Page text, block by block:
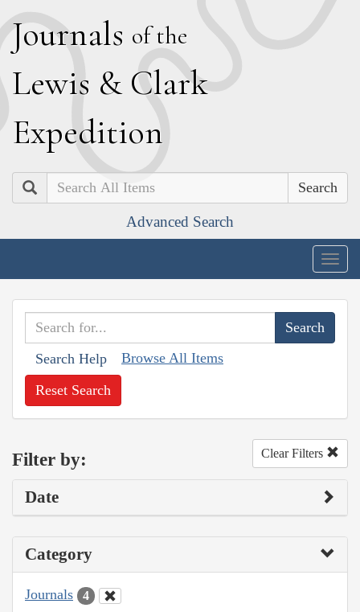
Journals of the
Lewis & Clark
Expedition
Search
Advanced Search
Search Help Browse All Items
Reset Search
Filter by: Clear Filters
Date
Category
Journals 4